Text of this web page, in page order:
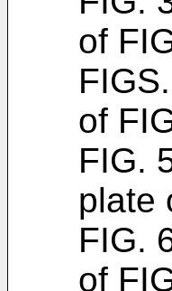
of
of
FIG.
plate
FIG.
of